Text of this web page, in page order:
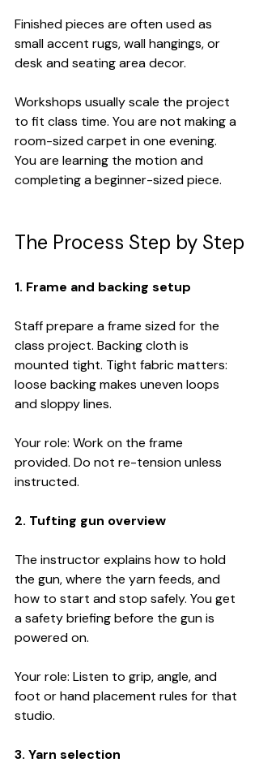
Finished pieces are often used as
small accent rugs, wall hangings, or
desk and seating area decor.
Workshops usually scale the project
to fit class time. You are not making a
room-sized carpet in one evening.
You are learning the motion and
completing a beginner-sized piece.
The Process Step by Step
1. Frame and backing setup
Staff prepare a frame sized for the
class project. Backing cloth is
mounted tight. Tight fabric matters:
loose backing makes uneven loops
and sloppy lines.
Your role: Work on the frame
provided. Do not re-tension unless
instructed.
2. Tufting gun overview
The instructor explains how to hold
the gun, where the yarn feeds, and
how to start and stop safely. You get
a safety briefing before the gun is
powered on.
Your role: Listen to grip, angle, and
foot or hand placement rules for that
studio.
3. Yarn selection